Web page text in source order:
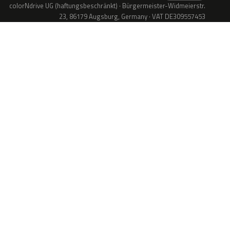
colorNdrive UG (haftungsbeschränkt) · Bürgermeister-Widmeierstr.
23, 86179 Augsburg, Germany · VAT DE309557453